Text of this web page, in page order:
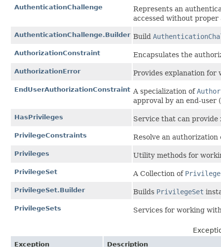
AuthenticationChallenge
Represents an
accessed without
AuthenticationChallenge.Builder Build
AuthorizationConstraint Encapsulates the
AuthorizationError Provides explanation for
EndUserAuthorizationConstraint A specialization of
approval by an end-user
HasPrivileges Service that can
PrivilegeConstraints Resolve an
Privileges Utility methods for
PrivilegeSet A Collection of Privilege
PrivilegeSet.Builder Builds PrivilegeSet
PrivilegeSets Services for working
Exception Description